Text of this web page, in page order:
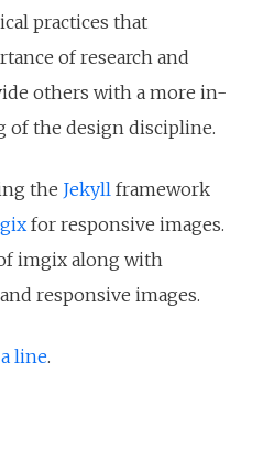
practices that
of research and
others with a more in-
of the design discipline.
the Jekyll framework
for responsive images.
imgix along with
responsive images.
line.